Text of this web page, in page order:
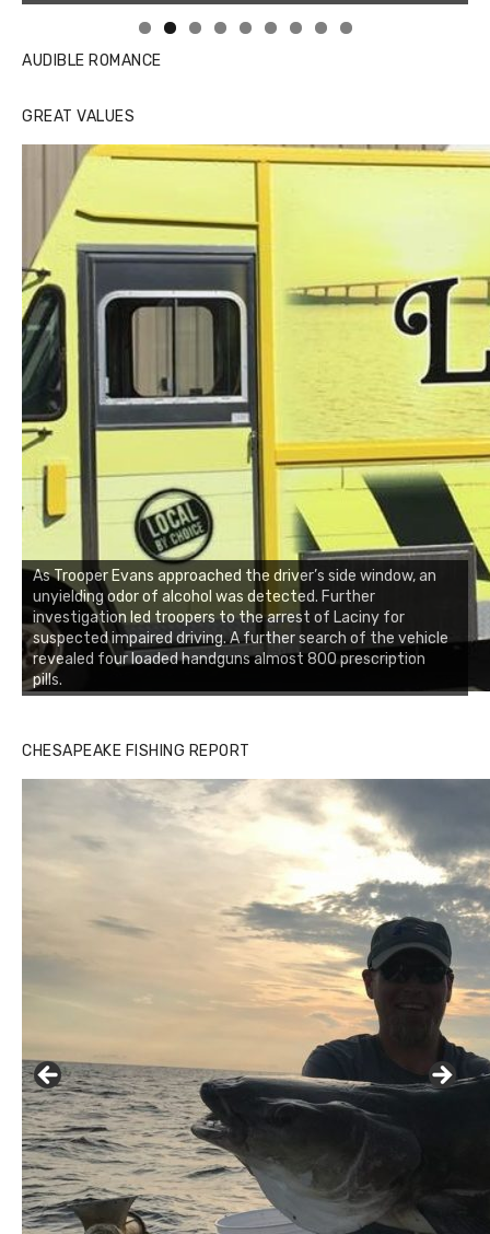
AUDIBLE ROMANCE
GREAT VALUES
As Trooper Evans approached the driver’s side window, an
unyielding odor of alcohol was detected. Further
investigation led troopers to the arrest of Laciny for
suspected impaired driving. A further search of the vehicle
revealed four loaded handguns almost 800 prescription
pills.
CHESAPEAKE FISHING REPORT